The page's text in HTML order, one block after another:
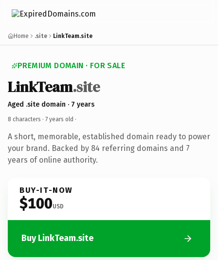
Home .site LinkTeam.site
PREMIUM DOMAIN · FOR SALE
LinkTeam.site
Aged .site domain · 7 years
8 characters · 7 years old ·
A short, memorable, established domain ready to power
your brand. Backed by 84 referring domains and 7
years of online authority.
BUY-IT-NOW
$100USD
Buy LinkTeam.site